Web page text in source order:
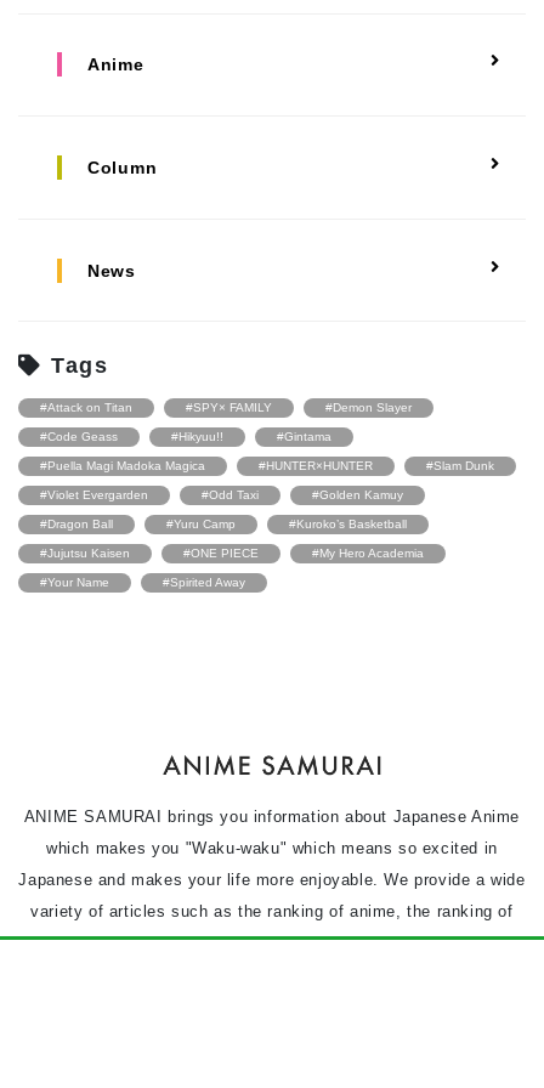
Anime
Column
News
Tags
#Attack on Titan #SPY× FAMILY #Demon Slayer
#Code Geass #Hikyuu!! #Gintama
#Puella Magi Madoka Magica #HUNTER×HUNTER #Slam Dunk
#Violet Evergarden #Odd Taxi #Golden Kamuy
#Dragon Ball #Yuru Camp #Kuroko’s Basketball
#Jujutsu Kaisen #ONE PIECE #My Hero Academia
#Your Name #Spirited Away
ANIME SAMURAI brings you information about Japanese Anime
which makes you "Waku-waku" which means so excited in
Japanese and makes your life more enjoyable. We provide a wide
variety of articles such as the ranking of anime, the ranking of
animation films and the characters of the anime based on the